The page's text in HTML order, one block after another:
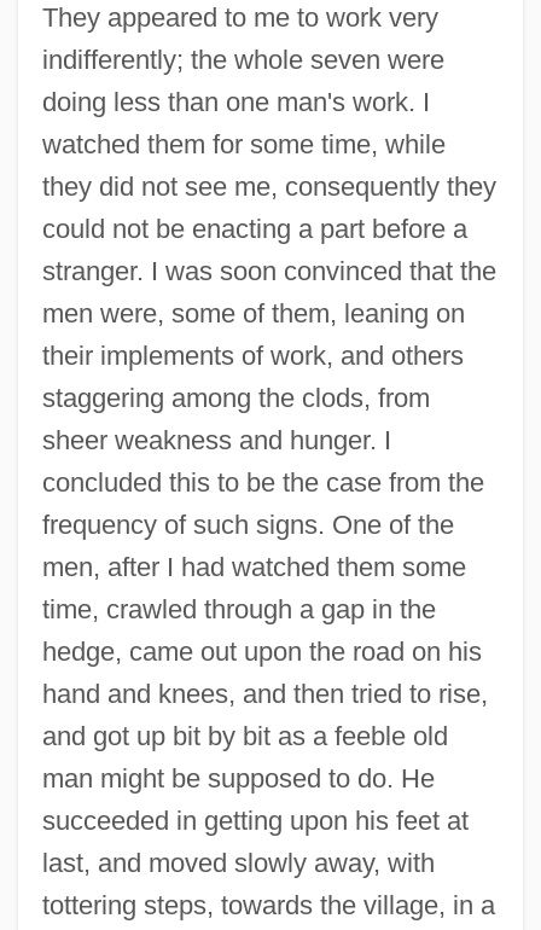
They appeared to me to work very
indifferently; the whole seven were
doing less than one man's work. I
watched them for some time, while
they did not see me, consequently they
could not be enacting a part before a
stranger. I was soon convinced that the
men were, some of them, leaning on
their implements of work, and others
staggering among the clods, from
sheer weakness and hunger. I
concluded this to be the case from the
frequency of such signs. One of the
men, after I had watched them some
time, crawled through a gap in the
hedge, came out upon the road on his
hand and knees, and then tried to rise,
and got up bit by bit as a feeble old
man might be supposed to do. He
succeeded in getting upon his feet at
last, and moved slowly away, with
tottering steps, towards the village, in a